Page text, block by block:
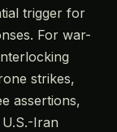
trigger for
For war-
strikes,
assertions,
Iran